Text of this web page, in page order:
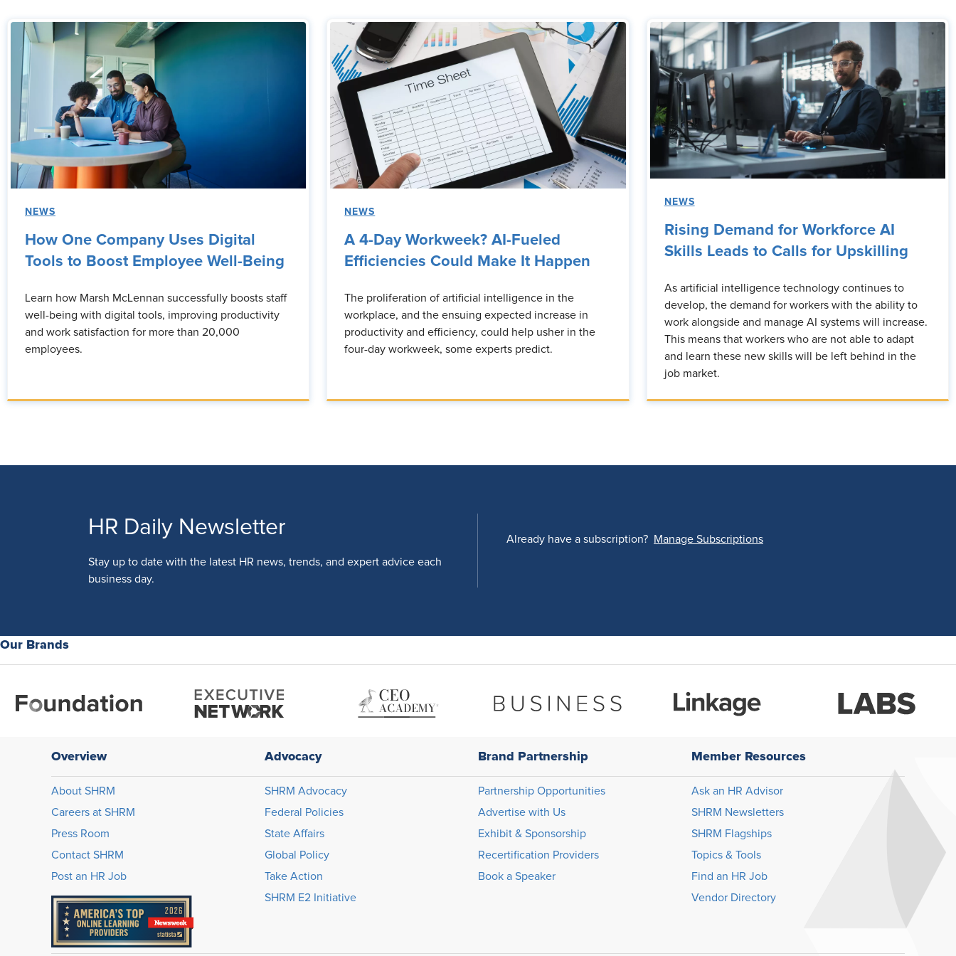
NEWS
How One Company Uses Digital
Tools to Boost Employee Well-Being
Learn how Marsh McLennan successfully boosts staff
well-being with digital tools, improving productivity
and work satisfaction for more than 20,000
employees.
NEWS
A 4-Day Workweek? AI-Fueled
Efficiencies Could Make It Happen
The proliferation of artificial intelligence in the
workplace, and the ensuing expected increase in
productivity and efficiency, could help usher in the
four-day workweek, some experts predict.
NEWS
Rising Demand for Workforce AI
Skills Leads to Calls for Upskilling
As artificial intelligence technology continues to
develop, the demand for workers with the ability to
work alongside and manage AI systems will increase.
This means that workers who are not able to adapt
and learn these new skills will be left behind in the
job market.
HR Daily Newsletter
Stay up to date with the latest HR news, trends, and expert advice each
business day.
Already have a subscription? Manage Subscriptions
Our Brands
Overview
About SHRM
Careers at SHRM
Press Room
Contact SHRM
Post an HR Job
Advocacy
SHRM Advocacy
Federal Policies
State Affairs
Global Policy
Take Action
SHRM E2 Initiative
Brand Partnership
Partnership Opportunities
Advertise with Us
Exhibit & Sponsorship
Recertification Providers
Book a Speaker
Member Resources
Ask an HR Advisor
SHRM Newsletters
SHRM Flagships
Topics & Tools
Find an HR Job
Vendor Directory